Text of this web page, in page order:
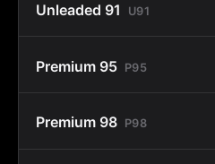
Unleaded 91 U91
Premium 95 P95
Premium 98 P98